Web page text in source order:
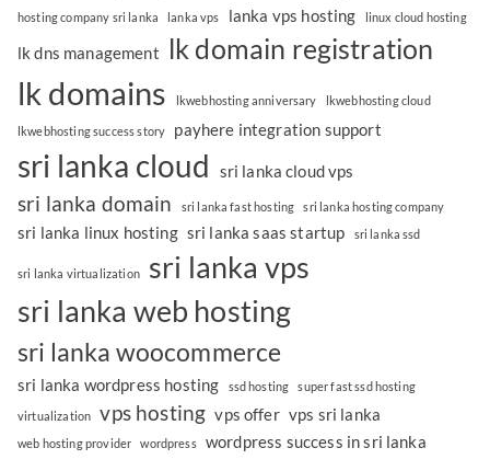
hosting company sri lanka lanka vps lanka vps hosting linux cloud hosting
lk dns management lk domain registration
lk domains lkwebhosting anniversary lkwebhosting cloud
lkwebhosting success story payhere integration support
sri lanka cloud sri lanka cloud vps
sri lanka domain sri lanka fast hosting sri lanka hosting company
sri lanka linux hosting sri lanka saas startup sri lanka ssd
sri lanka virtualization
sri lanka vps
sri lanka web hosting
sri lanka woocommerce
sri lanka wordpress hosting ssd hosting super fast ssd hosting
virtualization vps hosting vps offer vps sri lanka
web hosting provider wordpress wordpress success in sri lanka